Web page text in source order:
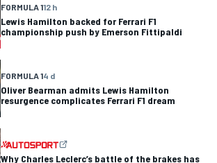
FORMULA 112 h
Lewis Hamilton backed for Ferrari F1
championship push by Emerson Fittipaldi
FORMULA 14 d
Oliver Bearman admits Lewis Hamilton
resurgence complicates Ferrari F1 dream
Why Charles Leclerc’s battle of the brakes has